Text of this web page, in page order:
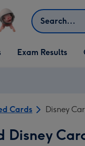
Search
Exam Results
Cards Disney
Disney